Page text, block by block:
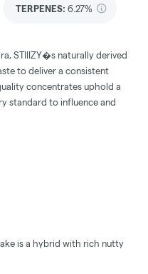
TERPENES: 6.27%
STIIIZY�s naturally derived
to deliver a consistent
concentrates uphold a
standard to influence and
is a hybrid with rich nutty